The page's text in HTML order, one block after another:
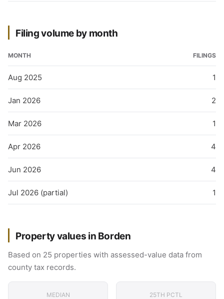
Filing volume by month
MONTH FILINGS
Aug 2025 1
Jan 2026 2
Mar 2026 1
Apr 2026 4
Jun 2026 4
Jul 2026 (partial) 1
Property values in Borden
Based on 25 properties with assessed-value data from
county tax records.
MEDIAN 25TH PCTL